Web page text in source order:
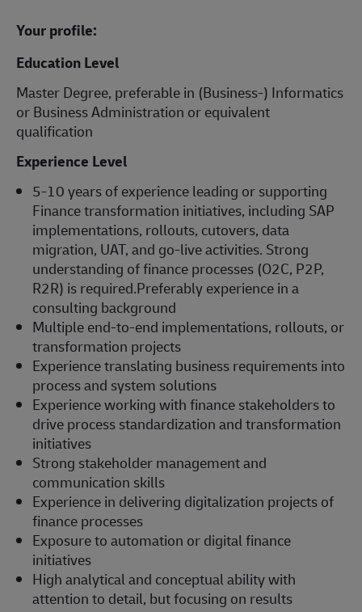
Your profile:
Education Level
Master Degree, preferable in (Business-) Informatics
or Business Administration or equivalent
qualification
Experience Level
5-10 years of experience leading or supporting
Finance transformation initiatives, including SAP
implementations, rollouts, cutovers, data
migration, UAT, and go-live activities. Strong
understanding of finance processes (O2C, P2P,
R2R) is required.Preferably experience in a
consulting background
Multiple end-to-end implementations, rollouts, or
transformation projects
Experience translating business requirements into
process and system solutions
Experience working with finance stakeholders to
drive process standardization and transformation
initiatives
Strong stakeholder management and
communication skills
Experience in delivering digitalization projects of
finance processes
Exposure to automation or digital finance
initiatives
High analytical and conceptual ability with
attention to detail, but focusing on results